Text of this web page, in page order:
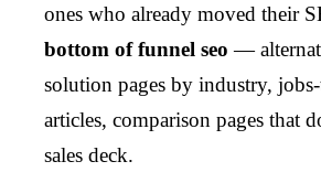
ones who already moved their
bottom of funnel seo —
solution pages by industry,
articles, comparison pages that
sales deck.